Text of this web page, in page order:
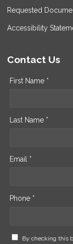
Requested
Accessibility
Contact Us
First Name *
Last Name *
Email *
Phone *
By checking this